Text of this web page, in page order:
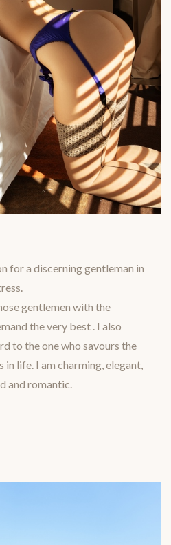
for a discerning gentleman in
gentlemen with the
the very best . I also
to the one who savours the
in life. I am charming, elegant,
and romantic.